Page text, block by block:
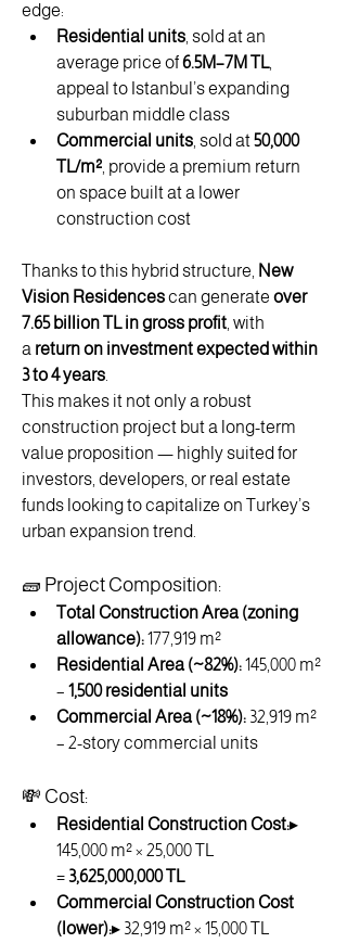
edge:
Residential units , sold at an
average price of 6.5M–7M TL,
appeal to Istanbul’s expanding
suburban middle class
Commercial units , sold at 50,000
TL/m² , provide a premium return
on space built at a lower
construction cost
Thanks to this hybrid structure, New
Vision Residences can generate over
7.65 billion TL in gross profit , with
a return on investment expected within
3 to 4 years
This makes it not only a robust
construction project but a long-term
value proposition — highly suited for
investors, developers, or real estate
funds looking to capitalize on Turkey’s
urban expansion trend.
🧱 Project Composition:
Total Construction Area (zoning
allowance): 177,919 m²
Residential Area (~82%): 145,000 m²
– 1,500 residential units
Commercial Area (~18%): 32,919 m²
– 2-story commercial units
💸 Cost:
Residential Construction Cost:▸
145,000 m² × 25,000 TL
= 3,625,000,000 TL
Commercial Construction Cost
(lower):▸ 32,919 m² × 15,000 TL